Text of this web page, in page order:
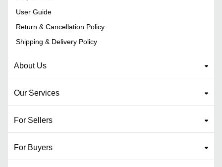
User Guide
Return & Cancellation Policy
Shipping & Delivery Policy
About Us
Our Services
For Sellers
For Buyers